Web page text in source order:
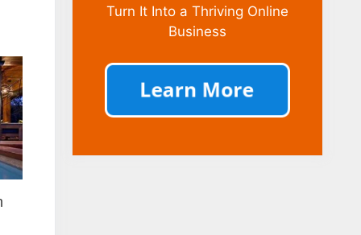
Turn It Into a Thriving Online
Business